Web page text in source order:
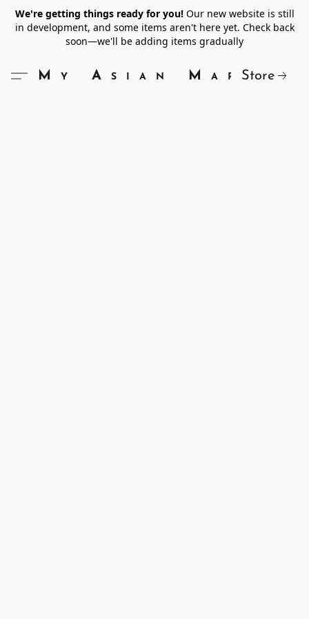
We're getting things ready for you!Our new website is still
in development, and some items aren't here yet. Check back
soon—we'll be adding items gradually
My Asian Market
Store